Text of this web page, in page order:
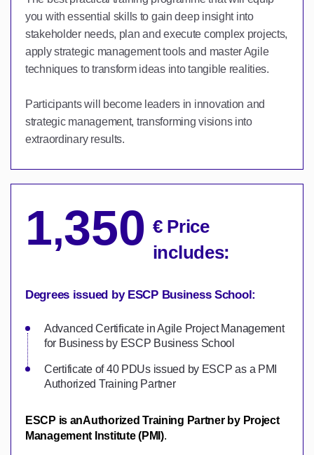
you with essential skills to gain deep insight into
stakeholder needs, plan and execute complex projects,
apply strategic management tools and master Agile
techniques to transform ideas into tangible realities.
Participants will become leaders in innovation and
strategic management, transforming visions into
extraordinary results.
1,350 € Price
includes:
Degrees issued by ESCP Business School:
Advanced Certificate in Agile Project Management
for Business by ESCP Business School
Certificate of 40 PDUs issued by ESCP as a PMI
Authorized Training Partner
ESCP is anAuthorized Training Partner byProject
Management Institute (PMI).